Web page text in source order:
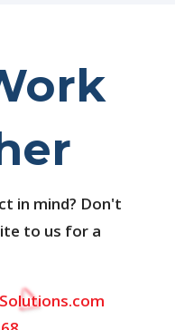
in mind? Don't
to us for a